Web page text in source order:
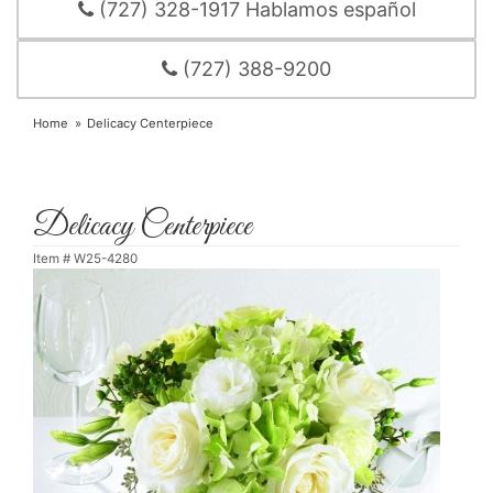
(727) 328-1917 Hablamos español
(727) 388-9200
Home Delicacy Centerpiece
Delicacy Centerpiece
Item # W25-4280